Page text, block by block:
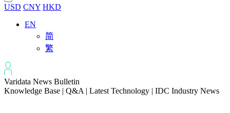
USD CNY HKD
EN
简
繁
Varidata News Bulletin
Knowledge Base | Q&A | Latest Technology | IDC Industry News